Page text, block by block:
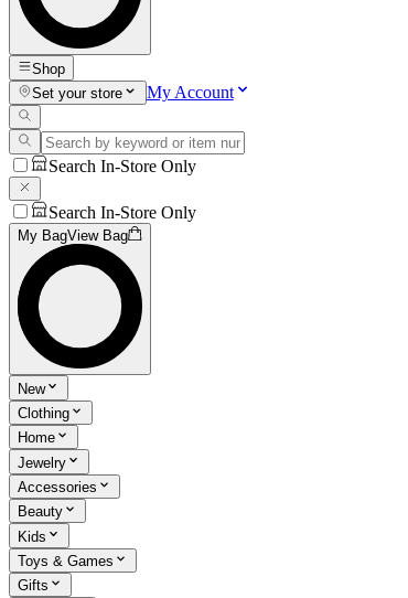
Shop
Set your store
My Account
Search In-Store Only
Search In-Store Only
My BagView Bag
New
Clothing
Home
Jewelry
Accessories
Beauty
Kids
Toys & Games
Gifts